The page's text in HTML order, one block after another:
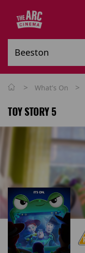
> What's On >
TOY STORY 5